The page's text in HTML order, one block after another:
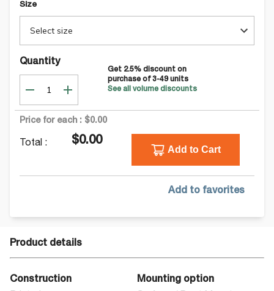
Size
Select size
Quantity
Get 2.5% discount on
purchase of 3-49units
See all volume discounts
Price for each : $0.00
Total : $0.00
Add to Cart
Add to favorites
Product details
Construction
Mounting option